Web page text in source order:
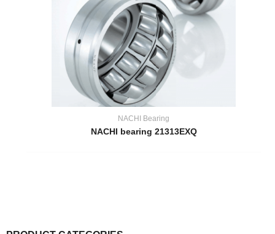
NACHI Bearing
NACHI bearing 21313EXQ